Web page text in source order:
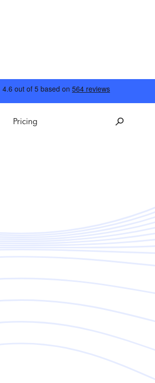
Pricing